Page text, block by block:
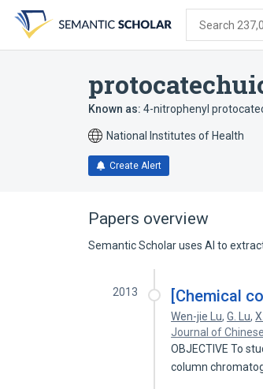
search
form
content
account
menu
Search
Known as: 4-nitrophenyl
National Institutes of Health
Create Alert
Papers overview
Semantic Scholar uses AI to
2013 [Chemical
Wen-jie Lu,G. Lu,
Journal of
OBJECTIVE To
column